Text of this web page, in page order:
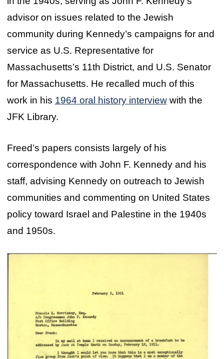
advisor on issues related to the Jewish
community during Kennedy’s campaigns for and
service as U.S. Representative for
Massachusetts’s 11th District, and U.S. Senator
for Massachusetts. He recalled much of this
work in his 1964 oral history interviewwith the
JFK Library.
Freed’s papers consists largely of his
correspondence with John F. Kennedy and his
staff, advising Kennedy on outreach to Jewish
communities and commenting on United States
policy toward Israel and Palestine in the 1940s
and 1950s.